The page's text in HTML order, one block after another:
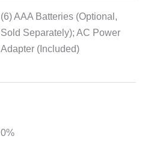
(6) AAA Batteries (Optional,
Sold Separately); AC Power
Adapter (Included)
0%